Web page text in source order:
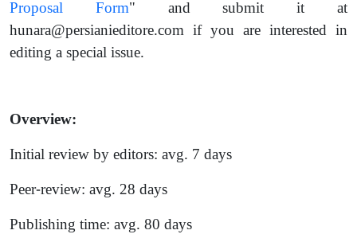
Proposal Form" and submit it at
hunara@persianieditore.com if you are interested in
editing a special issue.
Overview:
Initial review by editors: avg. 7 days
Peer-review: avg. 28 days
Publishing time: avg. 80 days